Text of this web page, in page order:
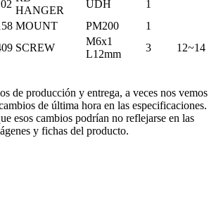
HANGER
UDH
1
MOUNT PM200
1
SCREW
M6x1
L12mm
3
12~14
de producción y entrega, a veces nos vemos
de última hora en las especificaciones.
esos cambios podrían no reflejarse en las
y fichas del producto.